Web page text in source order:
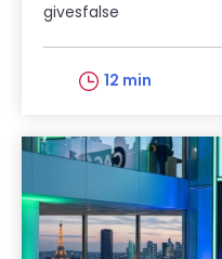
givesfalse
12 min